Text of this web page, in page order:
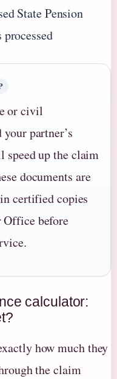
State Pension
or civil
partner’s
speed up the claim
documents are
certified copies
Office before
calculator:
how much they
the claim